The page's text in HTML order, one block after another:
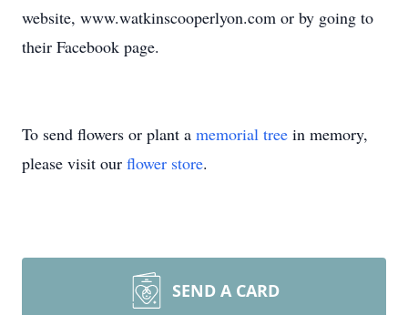
website, www.watkinscooperlyon.com or by going to
their Facebook page.
To send flowers or plant a memorial tree in memory,
please visit our flower store.
SEND A CARD